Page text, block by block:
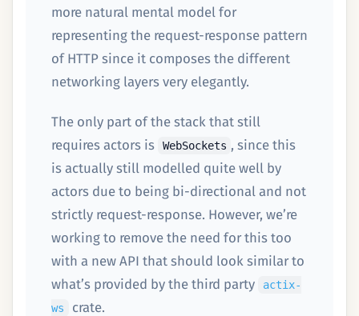
more natural mental model for
representing the request-response pattern
of HTTP since it composes the different
networking layers very elegantly.
The only part of the stack that still
requires actors is
WebSockets , since this
is actually still modelled quite well by
actors due to being bi-directional and not
strictly request-response. However, we’re
working to remove the need for this too
with a new API that should look similar to
what’s provided by the third party
actix-
ws
crate.